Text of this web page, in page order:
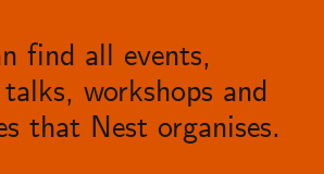
find all events,
workshops and
that Nest organises.